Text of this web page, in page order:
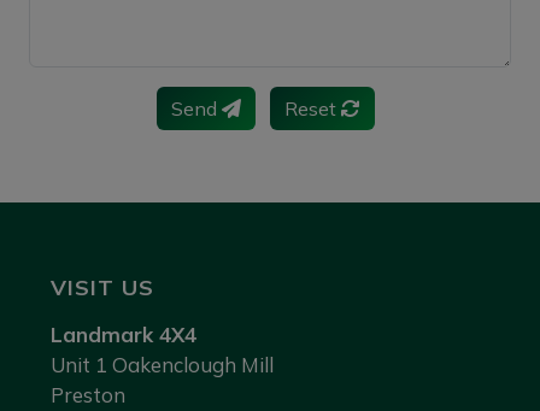
Send Reset
VISIT US
Landmark 4X4
Unit 1 Oakenclough Mill
Preston